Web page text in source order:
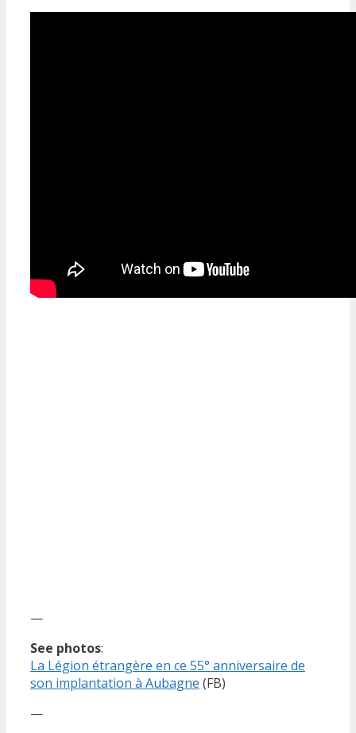
—
See photos:
La Légion étrangère en ce 55° anniversaire de
son implantation à Aubagne (FB)
—